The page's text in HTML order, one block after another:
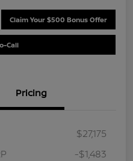
Claim Your $500 Bonus Offer
Call
Pricing
$27,175
-$1,483